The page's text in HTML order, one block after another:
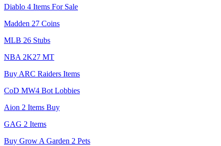
Diablo 4 Items For Sale
Madden 27 Coins
MLB 26 Stubs
NBA 2K27 MT
Buy ARC Raiders Items
CoD MW4 Bot Lobbies
Aion 2 Items Buy
GAG 2 Items
Buy Grow A Garden 2 Pets